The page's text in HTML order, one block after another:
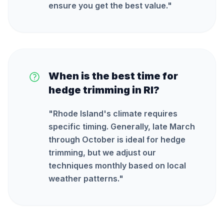
ensure you get the best value."
When is the best time for
hedge trimming in RI?
"Rhode Island's climate requires
specific timing. Generally, late March
through October is ideal for hedge
trimming, but we adjust our
techniques monthly based on local
weather patterns."